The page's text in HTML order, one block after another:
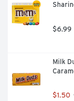
$6.99
Milk
$1.50